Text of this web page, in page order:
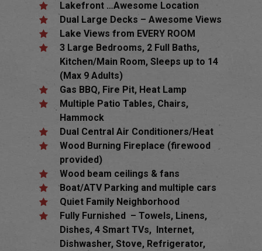
Lakefront …Awesome Location
Dual Large Decks – Awesome Views
Lake Views from EVERY ROOM
3 Large Bedrooms, 2 Full Baths,
Kitchen/Main Room, Sleeps up to 14
(Max 9 Adults)
Gas BBQ, Fire Pit, Heat Lamp
Multiple Patio Tables, Chairs,
Hammock
Dual Central Air Conditioners/Heat
Wood Burning Fireplace (firewood
provided)
Wood beam ceilings & fans
Boat/ATV Parking and multiple cars
Quiet Family Neighborhood
Fully Furnished – Towels, Linens,
Dishes, 4 Smart TVs, Internet,
Dishwasher, Stove, Refrigerator,